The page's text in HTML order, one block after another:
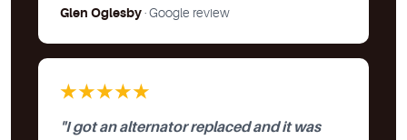
Glen Oglesby· Google review
★★★★★
"I got an alternator replaced and it was